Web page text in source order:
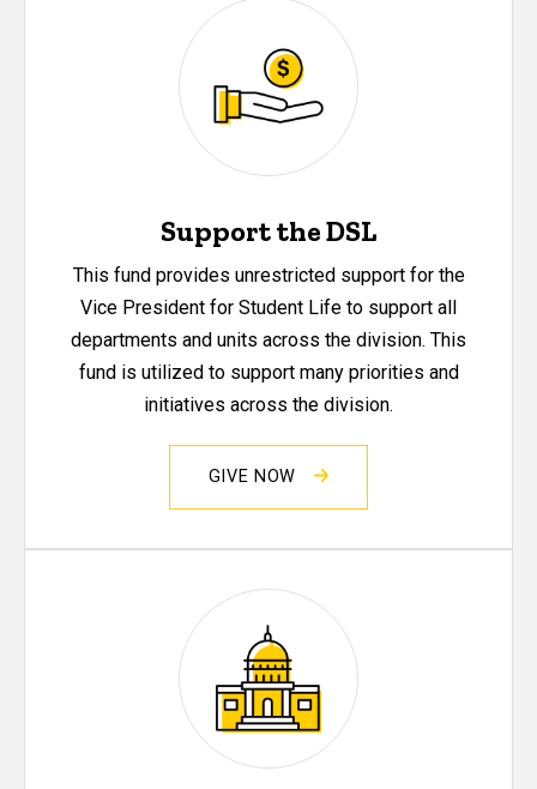
Support the DSL
This fund provides unrestricted support for the
Vice President for Student Life to support all
departments and units across the division. This
fund is utilized to support many priorities and
initiatives across the division.
GIVE NOW